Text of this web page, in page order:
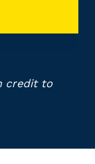
credit to